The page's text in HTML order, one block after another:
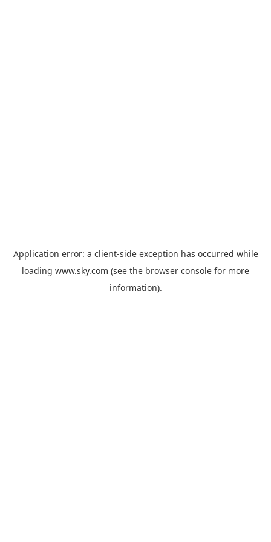
Application error: a client-side exception has occurred while
loading www.sky.com (see the browser console for more
information).